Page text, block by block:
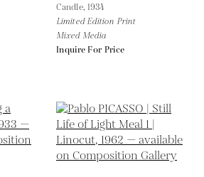
Candle, 1934
Limited Edition Print
Mixed Media
Inquire For Price